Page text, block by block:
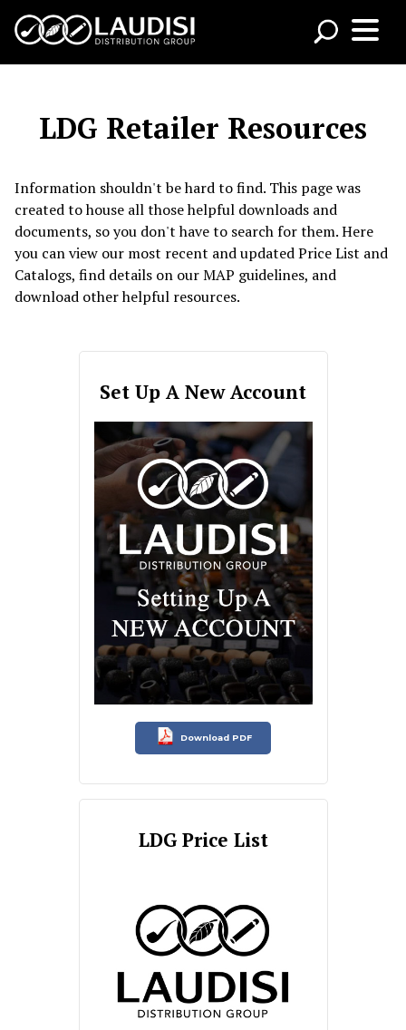
LDG Retailer Resources
Information shouldn't be hard to find. This page was
created to house all those helpful downloads and
documents, so you don't have to search for them. Here
you can view our most recent and updated Price List and
Catalogs, find details on our MAP guidelines, and
download other helpful resources.
Set Up A New Account
Download PDF
LDG Price List